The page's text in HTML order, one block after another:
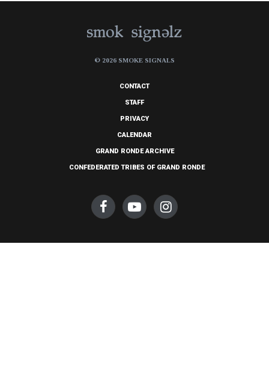
© 2026 SMOKE SIGNALS
CONTACT
STAFF
PRIVACY
CALENDAR
GRAND RONDE ARCHIVE
CONFEDERATED TRIBES OF GRAND RONDE